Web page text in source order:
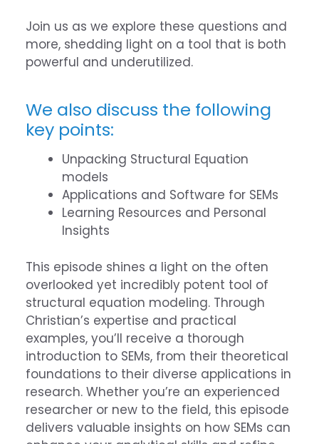
Join us as we explore these questions and
more, shedding light on a tool that is both
powerful and underutilized.
We also discuss the following
key points:
Unpacking Structural Equation
models
Applications and Software for SEMs
Learning Resources and Personal
Insights
This episode shines a light on the often
overlooked yet incredibly potent tool of
structural equation modeling. Through
Christian’s expertise and practical
examples, you’ll receive a thorough
introduction to SEMs, from their theoretical
foundations to their diverse applications in
research. Whether you’re an experienced
researcher or new to the field, this episode
delivers valuable insights on how SEMs can